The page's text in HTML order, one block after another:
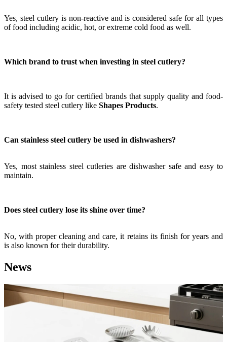
Yes, steel cutlery is non-reactive and is considered safe for all types
of food including acidic, hot, or extreme cold food as well.
Which brand to trust when investing in steel cutlery?
It is advised to go for certified brands that supply quality and food-
safety tested steel cutlery like Shapes Products.
Can stainless steel cutlery be used in dishwashers?
Yes, most stainless steel cutleries are dishwasher safe and easy to
maintain.
Does steel cutlery lose its shine over time?
No, with proper cleaning and care, it retains its finish for years and
is also known for their durability.
News